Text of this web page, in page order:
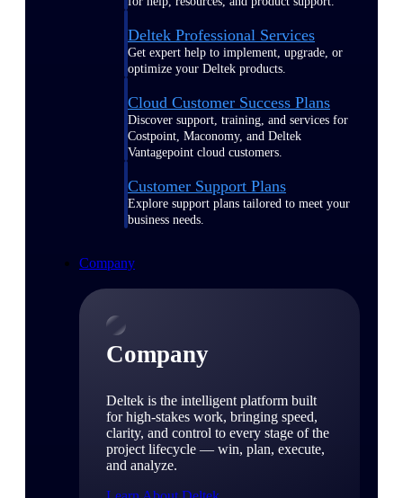
Deltek Professional Services
Get expert help to implement, upgrade, or
optimize your Deltek products.
Cloud Customer Success Plans
Discover support, training, and services for
Costpoint, Maconomy, and Deltek
Vantagepoint cloud customers.
Customer Support Plans
Explore support plans tailored to meet your
business needs.
Company
Company
Deltek is the intelligent platform built
for high-stakes work, bringing speed,
clarity, and control to every stage of the
project lifecycle — win, plan, execute,
and analyze.